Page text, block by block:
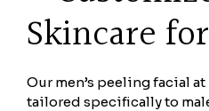
Skincare
Our men’s peeling facial
tailored specifically to